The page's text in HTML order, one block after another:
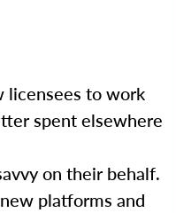
licensees to work
spent elsewhere
on their behalf.
platforms and